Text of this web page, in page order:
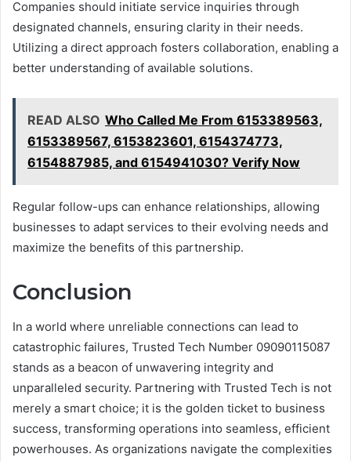
Companies should initiate service inquiries through
designated channels, ensuring clarity in their needs.
Utilizing a direct approach fosters collaboration, enabling a
better understanding of available solutions.
READ ALSO Who Called Me From 6153389563,
6153389567, 6153823601, 6154374773,
6154887985, and 6154941030? Verify Now
Regular follow-ups can enhance relationships, allowing
businesses to adapt services to their evolving needs and
maximize the benefits of this partnership.
Conclusion
In a world where unreliable connections can lead to
catastrophic failures, Trusted Tech Number 09090115087
stands as a beacon of unwavering integrity and
unparalleled security. Partnering with Trusted Tech is not
merely a smart choice; it is the golden ticket to business
success, transforming operations into seamless, efficient
powerhouses. As organizations navigate the complexities